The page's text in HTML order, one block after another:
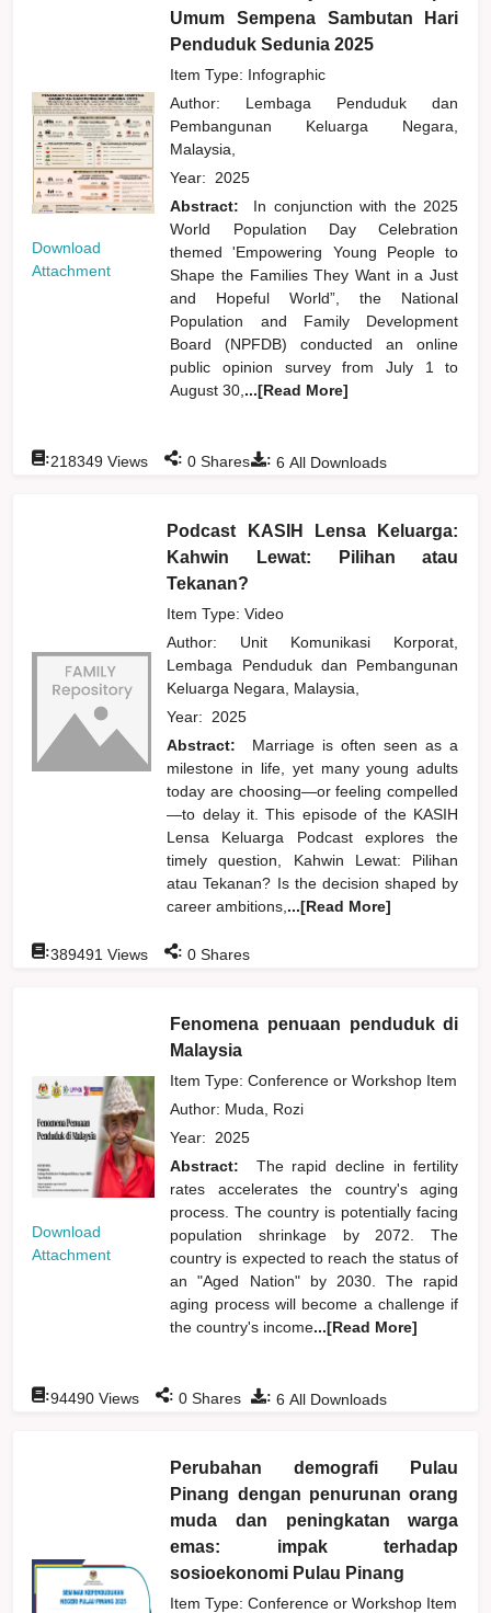
Download
Attachment
Umum Sempena Sambutan Hari
Penduduk Sedunia 2025
Item Type: Infographic
Author: Lembaga Penduduk dan
Pembangunan Keluarga Negara,
Malaysia,
Year: 2025
Abstract:
In conjunction with the 2025
World Population Day Celebration
themed 'Empowering Young People to
Shape the Families They Want in a Just
and Hopeful World”, the National
Population and Family Development
Board (NPFDB) conducted an online
public opinion survey from July 1 to
August 30, ...[Read More]
: 6 All Downloads
:218349 Views : 0 Shares
Podcast KASIH Lensa Keluarga:
Kahwin Lewat: Pilihan atau
Tekanan?
Item Type: Video
Author: Unit Komunikasi Korporat,
Lembaga Penduduk dan Pembangunan
Keluarga Negara, Malaysia,
Year: 2025
Abstract:
Marriage is often seen as a
milestone in life, yet many young adults
today are choosing—or feeling compelled
—to delay it. This episode of the KASIH
Lensa Keluarga Podcast explores the
timely question, Kahwin Lewat: Pilihan
atau Tekanan? Is the decision shaped by
career ambitions, ...[Read More]
:389491 Views : 0 Shares
Download
Attachment
Fenomena penuaan penduduk di
Malaysia
Item Type: Conference or Workshop Item
Author: Muda, Rozi
Year: 2025
Abstract:
The rapid decline in fertility
rates accelerates the country's aging
process. The country is potentially facing
population shrinkage by 2072. The
country is expected to reach the status of
an "Aged Nation" by 2030. The rapid
aging process will become a challenge if
the country's income...[Read More]
: 6 All Downloads
:94490 Views : 0 Shares
Perubahan demografi Pulau
Pinang dengan penurunan orang
muda dan peningkatan warga
emas: impak terhadap
sosioekonomi Pulau Pinang
Item Type: Conference or Workshop Item